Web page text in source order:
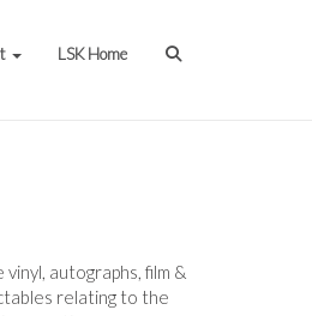
LSK Home
autographs, film &
relating to the